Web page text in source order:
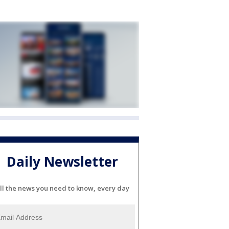
Daily Newsletter
the news you need to know, every day